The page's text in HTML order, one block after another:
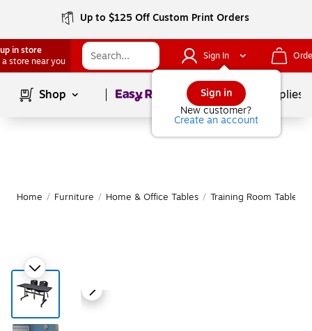
Up to $125 Off Custom Print Orders
in store
a store near you
Sign In
Sign in
New customer?
Create an account
Shop Page1of School Supplies
Home / Furniture / Home & Office Tables / Training Room Tables